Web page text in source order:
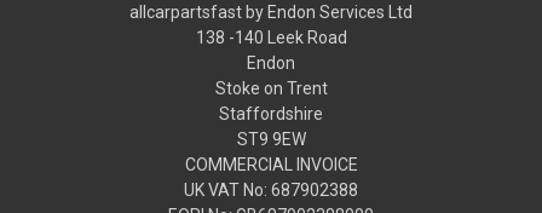
allcarpartsfast by Endon Services Ltd
138 -140 Leek Road
Endon
Stoke on Trent
Staffordshire
ST9 9EW
COMMERCIAL INVOICE
UK VAT No: 687902388